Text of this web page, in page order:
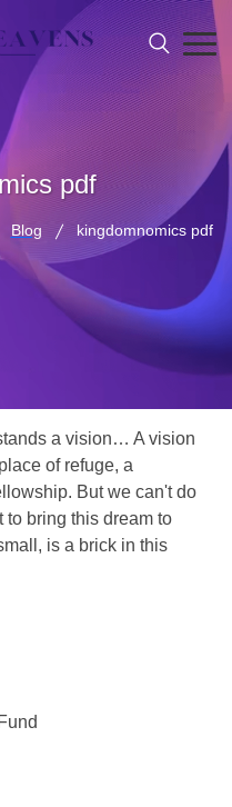
pdf
Blog kingdomnomics pdf
a vision… A vision
of refuge, a
But we can't do
to bring this dream to
is a brick in this